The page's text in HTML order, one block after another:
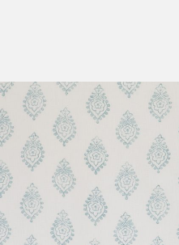
ADD TO CART